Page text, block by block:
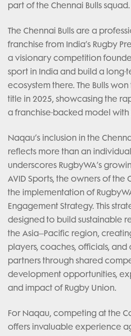
part of the Chennai Bulls squad.
The Chennai Bulls are a
franchise from India’s Rugby
a visionary competition
sport in India and build a long-
ecosystem there. The Bulls won
title in 2025, showcasing the
a franchise-backed model
Naqau’s inclusion in the
reflects more than an
underscores RugbyWA’s
AVID Sports, the owners of the
the implementation of
Engagement Strategy. This
designed to build sustainable
the Asia–Pacific region,
players, coaches, officials, and
partners through shared
development opportunities,
and impact of Rugby Union.
For Naqau, competing at the
offers invaluable experience